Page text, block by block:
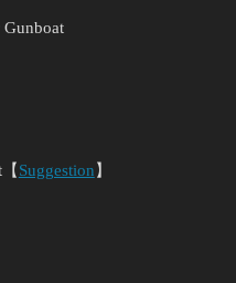
Suggestion 】